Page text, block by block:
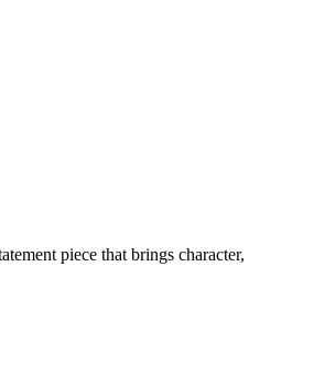
piece that brings character,